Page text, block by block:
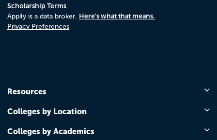
Scholarship Terms
Appily is a data broker. Here's what that means.
Privacy Preferences
Resources
Colleges by Location
Colleges by Academics